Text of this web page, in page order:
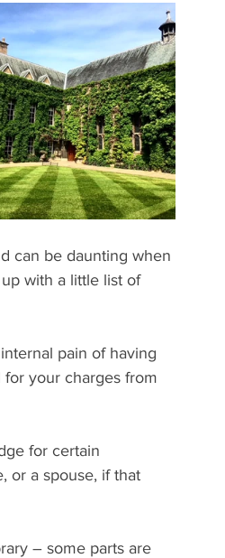
Shops
#AD
can be daunting when
with a little list of
pain of having
for your charges from
for certain
or a spouse, if that
– some parts are